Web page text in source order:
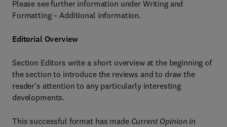
Please see further information under Writing and
Formatting – Additional information.
Editorial Overview
Section Editors write a short overview at the beginning of
the section to introduce the reviews and to draw the
reader's attention to any particularly interesting
developments.
This successful format has made Current Opinion in